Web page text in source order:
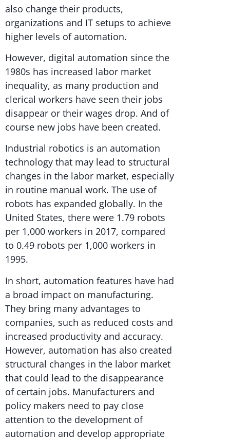
also change their products,
organizations and IT setups to achieve
higher levels of automation.
However, digital automation since the
1980s has increased labor market
inequality, as many production and
clerical workers have seen their jobs
disappear or their wages drop. And of
course new jobs have been created.
Industrial robotics is an automation
technology that may lead to structural
changes in the labor market, especially
in routine manual work. The use of
robots has expanded globally. In the
United States, there were 1.79 robots
per 1,000 workers in 2017, compared
to 0.49 robots per 1,000 workers in
1995.
In short, automation features have had
a broad impact on manufacturing.
They bring many advantages to
companies, such as reduced costs and
increased productivity and accuracy.
However, automation has also created
structural changes in the labor market
that could lead to the disappearance
of certain jobs. Manufacturers and
policy makers need to pay close
attention to the development of
automation and develop appropriate